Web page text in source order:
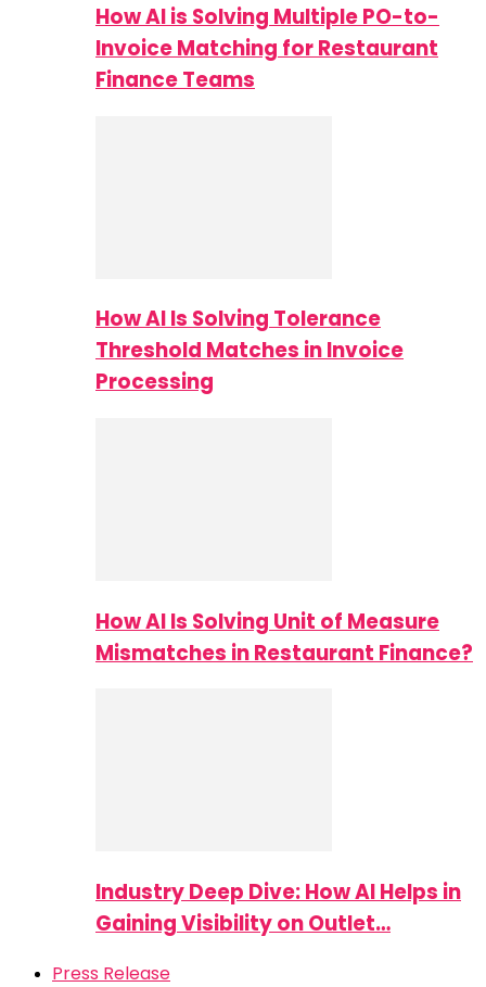
How AI is Solving Multiple PO-to-
Invoice Matching for Restaurant
Finance Teams
How AI Is Solving Tolerance
Threshold Matches in Invoice
Processing
How AI Is Solving Unit of Measure
Mismatches in Restaurant Finance?
Industry Deep Dive: How AI Helps in
Gaining Visibility on Outlet…
Press Release